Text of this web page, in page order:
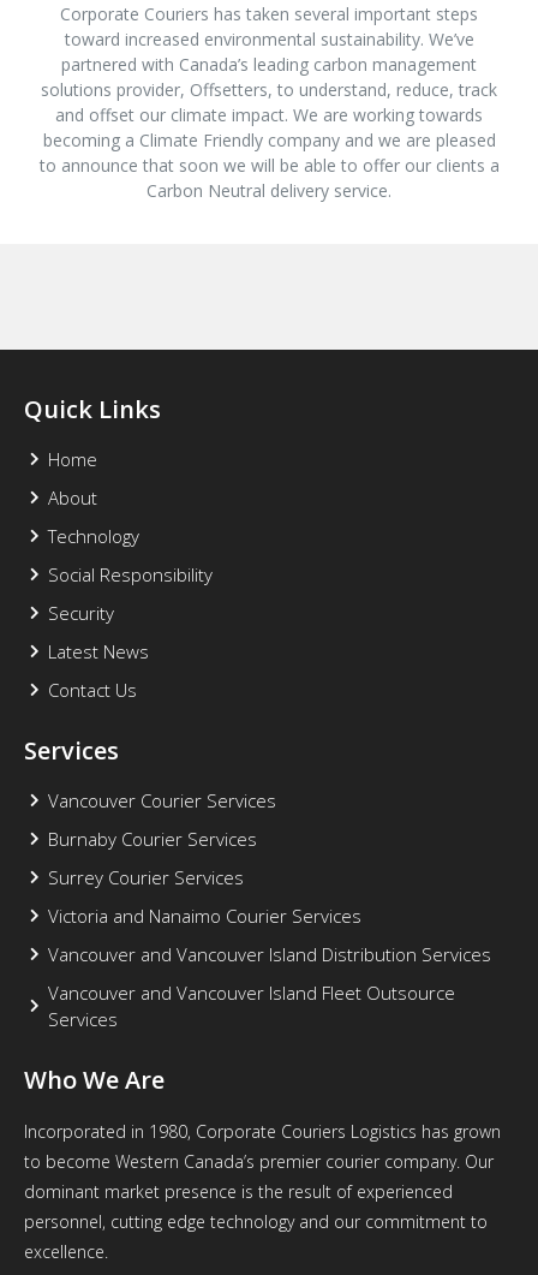
Corporate Couriers has taken several important steps
toward increased environmental sustainability. We’ve
partnered with Canada’s leading carbon management
solutions provider, Offsetters, to understand, reduce, track
and offset our climate impact. We are working towards
becoming a Climate Friendly company and we are pleased
to announce that soon we will be able to offer our clients a
Carbon Neutral delivery service.
Quick Links
Home
About
Technology
Social Responsibility
Security
Latest News
Contact Us
Services
Vancouver Courier Services
Burnaby Courier Services
Surrey Courier Services
Victoria and Nanaimo Courier Services
Vancouver and Vancouver Island Distribution Services
Vancouver and Vancouver Island Fleet Outsource
Services
Who We Are
Incorporated in 1980, Corporate Couriers Logistics has grown
to become Western Canada’s premier courier company. Our
dominant market presence is the result of experienced
personnel, cutting edge technology and our commitment to
excellence.